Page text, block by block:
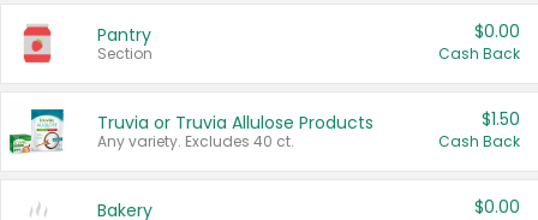
Pantry
Section
$0.00
Cash Back
Truvia or Truvia Allulose Products
Any variety. Excludes 40 ct.
$1.50
Cash Back
Bakery $0.00